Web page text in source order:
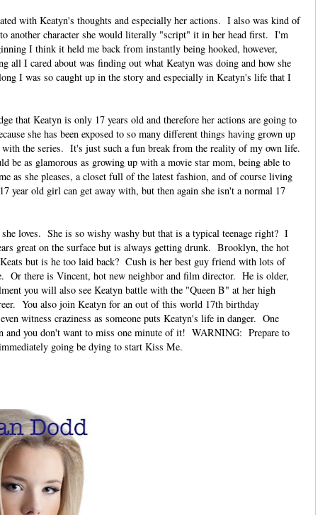
with Keatyn's thoughts and especially her actions. I also was kind of
another character she would literally "script" it in her head first. I'm
I think it held me back from instantly being hooked, however,
I cared about was finding out what Keatyn was doing and how she
I was so caught up in the story and especially in Keatyn's life that I
that Keatyn is only 17 years old and therefore her actions are going to
she has been exposed to so many different things having grown up
the series. It's just such a fun break from the reality of my own life.
be as glamorous as growing up with a movie star mom, being able to
as she pleases, a closet full of the latest fashion, and of course living
year old girl can get away with, but then again she isn't a normal 17
loves. She is so wishy washy but that is a typical teenage right? I
great on the surface but is always getting drunk. Brooklyn, the hot
but is he too laid back? Cush is her best guy friend with lots of
Or there is Vincent, hot new neighbor and film director. He is older,
you will also see Keatyn battle with the "Queen B" at her high
You also join Keatyn for an out of this world 17th birthday
witness craziness as someone puts Keatyn's life in danger. One
and you don't want to miss one minute of it! WARNING: Prepare to
going be dying to start Kiss Me.